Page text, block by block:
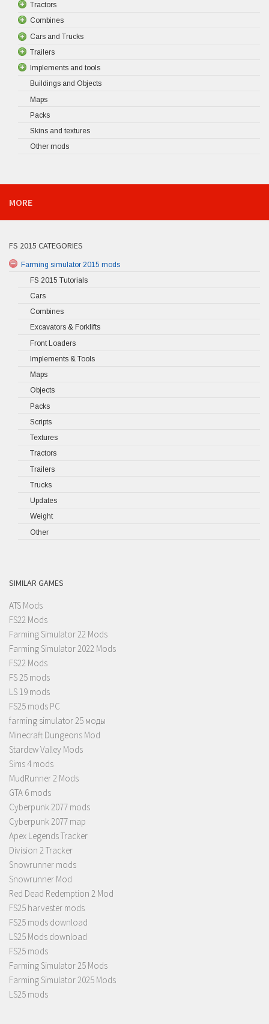
Tractors
Combines
Cars and Trucks
Trailers
Implements and tools
Buildings and Objects
Maps
Packs
Skins and textures
Other mods
MORE
FS 2015 CATEGORIES
Farming simulator 2015 mods
FS 2015 Tutorials
Cars
Combines
Excavators & Forklifts
Front Loaders
Implements & Tools
Maps
Objects
Packs
Scripts
Textures
Tractors
Trailers
Trucks
Updates
Weight
Other
SIMILAR GAMES
ATS Mods
FS22 Mods
Farming Simulator 22 Mods
Farming Simulator 2022 Mods
FS22 Mods
FS 25 mods
LS 19 mods
FS25 mods PC
farming simulator 25 моды
Minecraft Dungeons Mod
Stardew Valley Mods
Sims 4 mods
MudRunner 2 Mods
GTA 6 mods
Cyberpunk 2077 mods
Cyberpunk 2077 map
Apex Legends Tracker
Division 2 Tracker
Snowrunner mods
Snowrunner Mod
Red Dead Redemption 2 Mod
FS25 harvester mods
FS25 mods download
LS25 Mods download
FS25 mods
Farming Simulator 25 Mods
Farming Simulator 2025 Mods
LS25 mods